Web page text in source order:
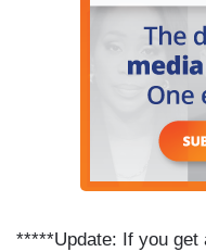
*****Update: If you get